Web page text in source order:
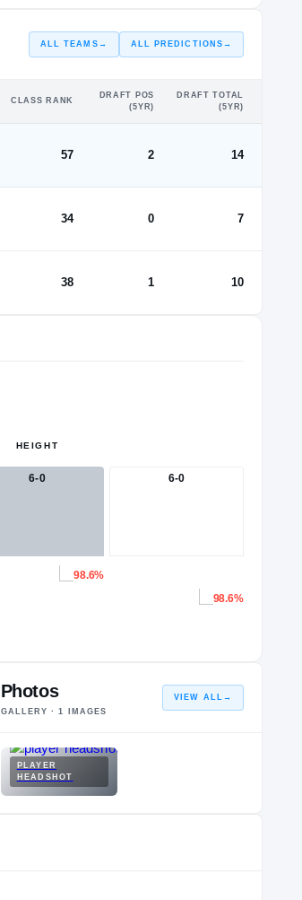
ALL TEAMS → ALL PREDICTIONS →
CLASS RANK
DRAFT POS
(5YR)
DRAFT TOTAL
(5YR)
57 2 14
34 0 7
38 1 10
HEIGHT
6-0 6-0
98.6%
98.6%
Photos
GALLERY ·1 IMAGES
VIEW ALL →
PLAYER
HEADSHOT